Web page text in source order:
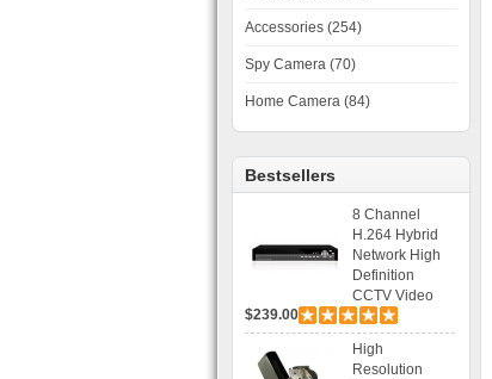
Accessories (254)
Spy Camera (70)
Home Camera (84)
Bestsellers
8 Channel
H.264 Hybrid
Network High
Definition
CCTV Video
Recorder DVR
Capable for 2
SATA HDD and
$239.00
High
Resolution